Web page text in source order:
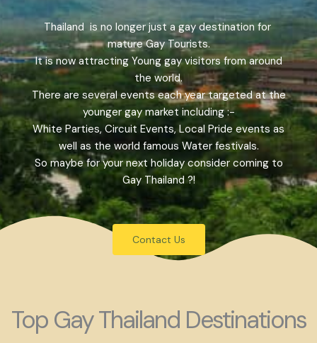
Thailand is no longer just a gay destination for
mature Gay Tourists.
It is now attracting Young gay visitors from around
the world.
There are several events each year targeted at the
younger gay market including :-
White Parties, Circuit Events, Local Pride events as
well as the world famous Water festivals.
So maybe for your next holiday consider coming to
Gay Thailand ?!
Contact Us
Top Gay Thailand Destinations